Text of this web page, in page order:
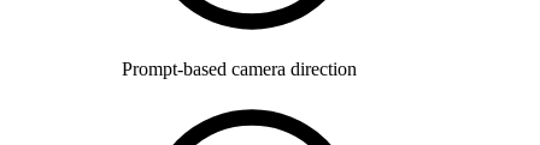
Prompt-based camera direction